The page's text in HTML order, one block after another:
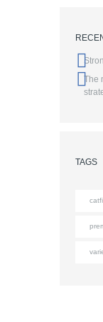
The
TAGS